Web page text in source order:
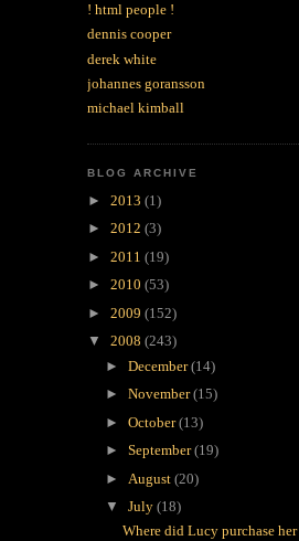
! html people !
dennis cooper
derek white
johannes goransson
michael kimball
BLOG ARCHIVE
► 2013 (1)
► 2012 (3)
► 2011 (19)
► 2010 (53)
► 2009 (152)
▼ 2008 (243)
► December(14)
► November(15)
► October(13)
► September(19)
► August (20)
▼ July (18)
Where did Lucy purchase her